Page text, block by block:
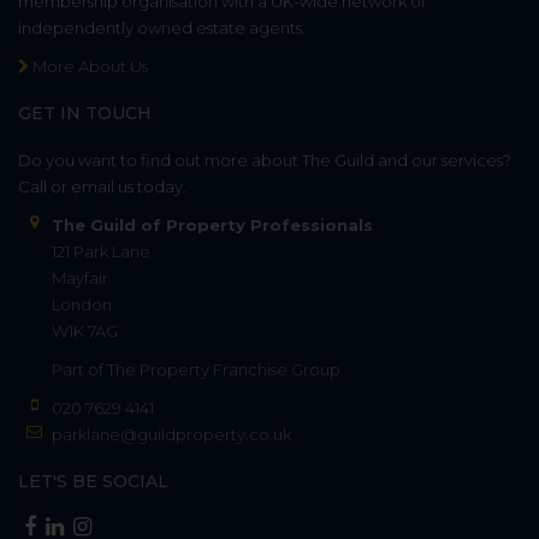
independently owned estate agents.
More About Us
GET IN TOUCH
Do you want to find out more about The Guild and our services?
Call or email us today.
The Guild of Property Professionals
121 Park Lane
Mayfair
London
W1K 7AG
Part of The Property Franchise Group
020 7629 4141
parklane@guildproperty.co.uk
LET'S BE SOCIAL